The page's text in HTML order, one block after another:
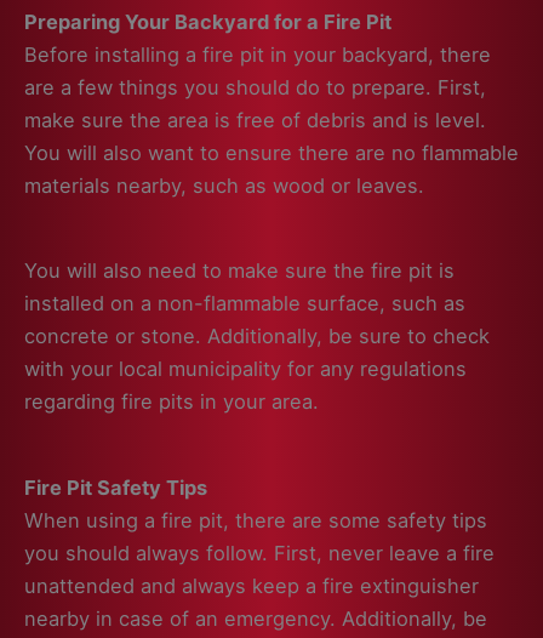
Preparing Your Backyard for a Fire Pit
Before installing a fire pit in your backyard, there
are a few things you should do to prepare. First,
make sure the area is free of debris and is level.
You will also want to ensure there are no flammable
materials nearby, such as wood or leaves.
You will also need to make sure the fire pit is
installed on a non-flammable surface, such as
concrete or stone. Additionally, be sure to check
with your local municipality for any regulations
regarding fire pits in your area.
Fire Pit Safety Tips
When using a fire pit, there are some safety tips
you should always follow. First, never leave a fire
unattended and always keep a fire extinguisher
nearby in case of an emergency. Additionally, be